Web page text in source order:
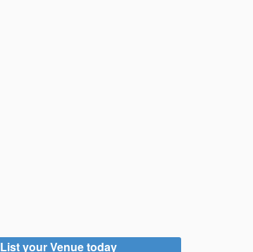
List your Venue today